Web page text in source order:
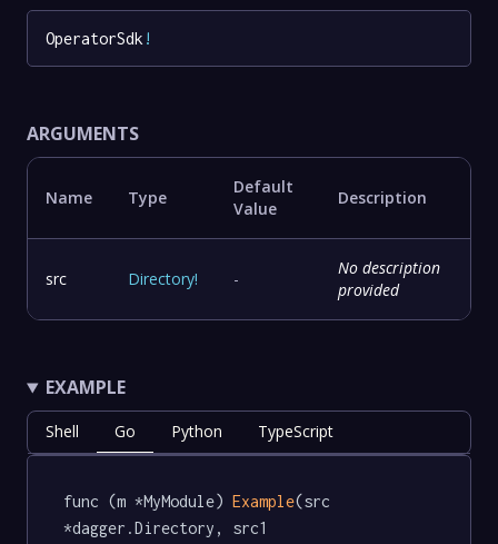
OperatorSdk !
ARGUMENTS
Name Type
Default
Value
Description
src Directory! -
No description
provided
EXAMPLE
Shell Go Python TypeScript
func (m *MyModule) Example(src
*dagger.Directory, src1